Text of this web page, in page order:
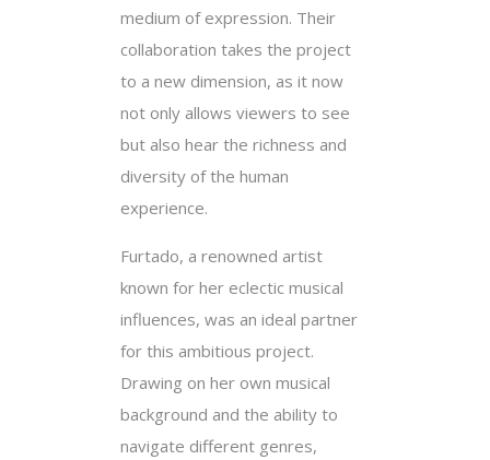
medium of expression. Their
collaboration takes the project
to a new dimension, as it now
not only allows viewers to see
but also hear the richness and
diversity of the human
experience.
Furtado, a renowned artist
known for her eclectic musical
influences, was an ideal partner
for this ambitious project.
Drawing on her own musical
background and the ability to
navigate different genres,